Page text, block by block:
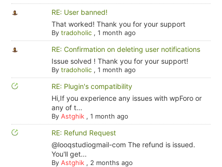
RE: User banned!
That worked! Thank you for your support
By tradoholic, 1 month ago
RE: Confirmation on deleting user notifications
Issue solved ! Thank you for your support!
By tradoholic, 1 month ago
RE: Plugin's compatibility
Hi,If you experience any issues with wpForo or
any of t...
By Astghik, 1 month ago
RE: Refund Request
@looqstudiogmail-com The refund is issued.
You'll get...
By Astghik, 2 months ago